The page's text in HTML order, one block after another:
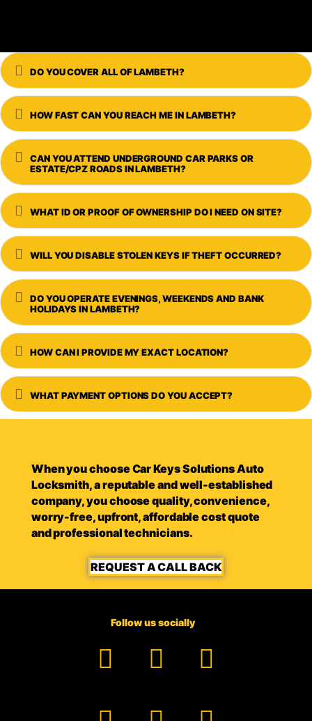
Expand
DO YOU COVER ALL OF LAMBETH?
Expand
HOW FAST CAN YOU REACH ME IN LAMBETH?
Expand
CAN YOU ATTEND UNDERGROUND CAR PARKS OR
ESTATE/CPZ ROADS IN LAMBETH?
Expand
WHAT ID OR PROOF OF OWNERSHIP DO I NEED ON SITE?
Expand
WILL YOU DISABLE STOLEN KEYS IF THEFT OCCURRED?
Expand
DO YOU OPERATE EVENINGS, WEEKENDS AND BANK
HOLIDAYS IN LAMBETH?
Expand
HOW CAN I PROVIDE MY EXACT LOCATION?
Expand
WHAT PAYMENT OPTIONS DO YOU ACCEPT?
When you choose Car Keys Solutions Auto
Locksmith, a reputable and well-established
company, you choose quality, convenience,
worry-free, upfront, affordable cost quote
and professional technicians.
REQUEST A CALL BACK
Follow us socially
Facebook
YouTube
TikTok